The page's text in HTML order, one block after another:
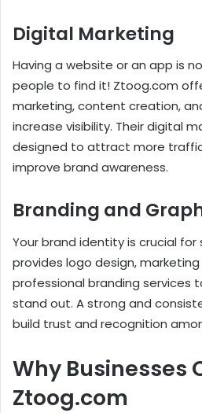
Digital Marketing
Having a website or an app is
people to find it! Ztoog.com
marketing, content creation,
increase visibility. Their digital
designed to attract more
improve brand awareness.
Branding and
Your brand identity is crucial
provides logo design,
professional branding services
stand out. A strong and
build trust and recognition
Why Businesses
Ztoog.com